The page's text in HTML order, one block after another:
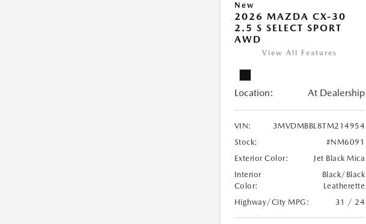
New
2026 MAZDA CX-30
2.5 S SELECT SPORT
AWD
View All Features
Location: At Dealership
VIN:
3MVDMBBL8TM214954
Stock:
#NM6091
Exterior Color:
Jet Black Mica
Interior
Color:
Black/Black
Leatherette
Highway/City MPG:
31 / 24